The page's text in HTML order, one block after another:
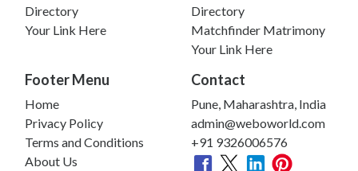
Directory
Your Link Here
Directory
Matchfinder Matrimony
Your Link Here
Footer Menu
Home
Privacy Policy
Terms and Conditions
About Us
Contact
Pune, Maharashtra, India
admin@weboworld.com
+91 9326006576